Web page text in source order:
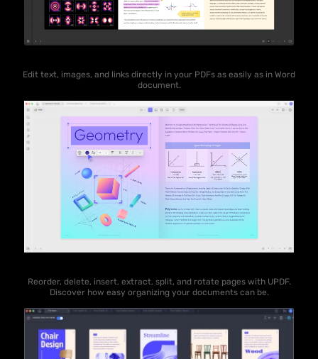
Edit text, images, and links directly in your PDFs as easily as in Word
document.
Reorder, delete, insert, extract, split, and rotate pages with UPDF.
Discover how easy organizing your documents can be.